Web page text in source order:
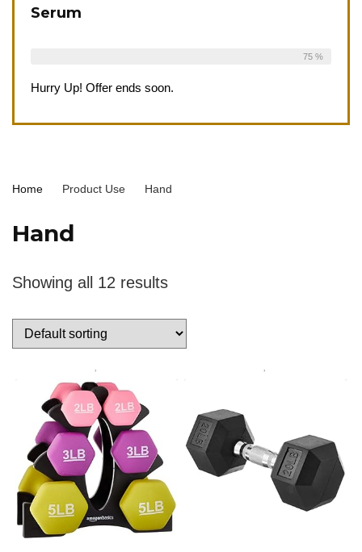
Serum
Available:16
75 %
Hurry Up! Offer ends soon.
Home Product Use ‎Hand
‎Hand
Showing all 12 results